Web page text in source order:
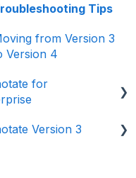
Tips
from Version 3
Version 4
for
for Intune
Version 3